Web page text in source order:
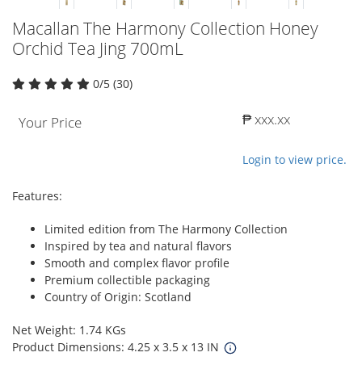
Macallan The Harmony Collection Honey
Orchid Tea Jing 700mL
0/5 (30)
Your Price ₱ xxx.xx
Login to view price.
Features:
Limited edition from The Harmony Collection
Inspired by tea and natural flavors
Smooth and complex flavor profile
Premium collectible packaging
Country of Origin: Scotland
Net Weight: 1.74 KGs
Product Dimensions: 4.25 x 3.5 x 13 IN